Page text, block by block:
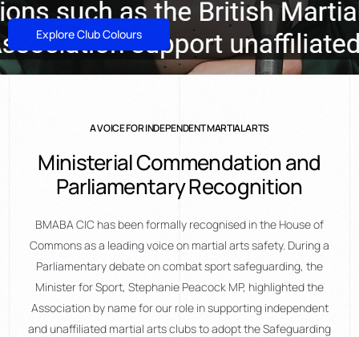
Explore Club Colours
A VOICE FOR INDEPENDENT MARTIAL ARTS
Ministerial Commendation and
Parliamentary Recognition
BMABA CIC has been formally recognised in the House of
Commons as a leading voice on martial arts safety. During a
Parliamentary debate on combat sport safeguarding, the
Minister for Sport, Stephanie Peacock MP, highlighted the
Association by name for our role in supporting independent
and unaffiliated martial arts clubs to adopt the Safeguarding